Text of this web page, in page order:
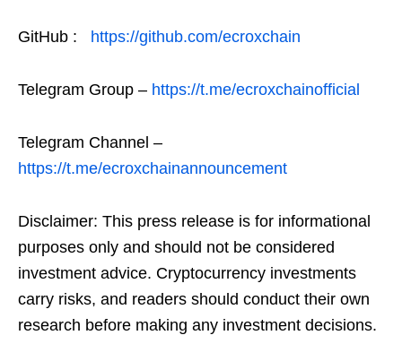
GitHub : https://github.com/ecroxchain
Telegram Group – https://t.me/ecroxchainofficial
Telegram Channel –
https://t.me/ecroxchainannouncement
Disclaimer: This press release is for informational
purposes only and should not be considered
investment advice. Cryptocurrency investments
carry risks, and readers should conduct their own
research before making any investment decisions.